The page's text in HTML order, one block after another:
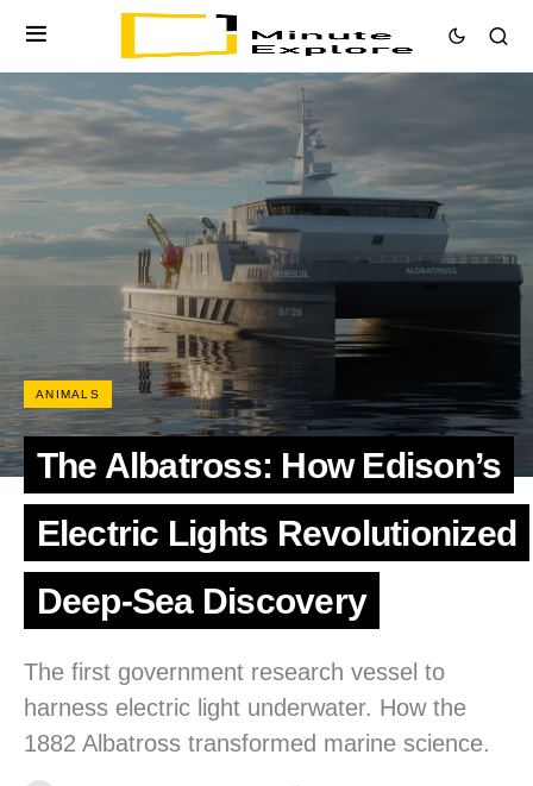
ANIMALS
The Albatross: How Edison’s
Electric Lights Revolutionized
Deep-Sea Discovery
The first government research vessel to
harness electric light underwater. How the
1882 Albatross transformed marine science.